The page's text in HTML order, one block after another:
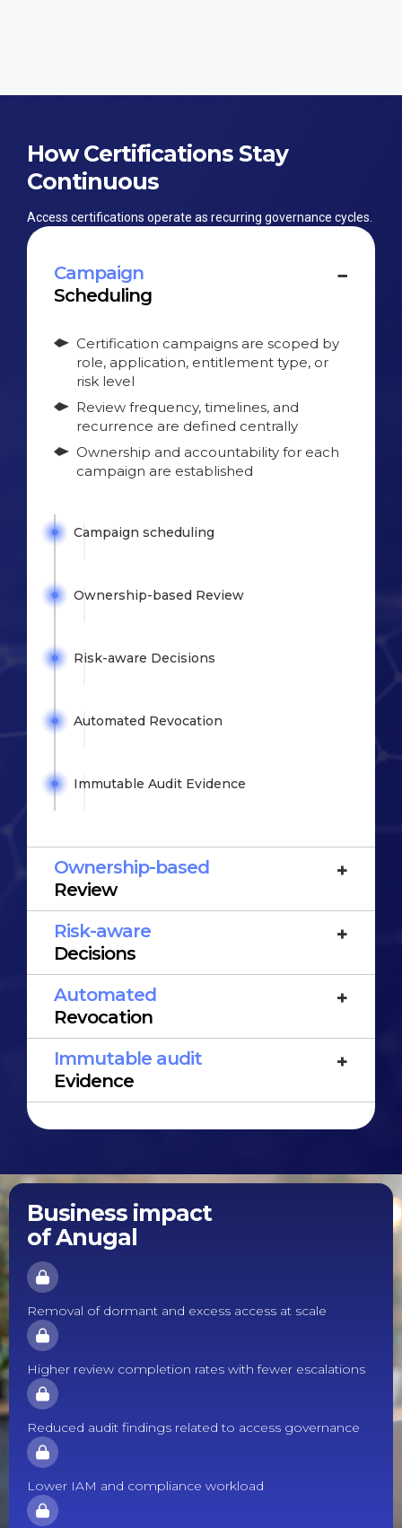
How Certifications Stay
Continuous
Access certifications operate as recurring governance cycles.
Campaign
Scheduling
Certification campaigns are scoped by
role, application, entitlement type, or
risk level
Review frequency, timelines, and
recurrence are defined centrally
Ownership and accountability for each
campaign are established
Campaign scheduling
Ownership-based Review
Risk-aware Decisions
Automated Revocation
Immutable Audit Evidence
Ownership-based
Review
Risk-aware
Decisions
Automated
Revocation
Immutable audit
Evidence
Business impact
of Anugal
Removal of dormant and excess access at scale
Higher review completion rates with fewer escalations
Reduced audit findings related to access governance
Lower IAM and compliance workload